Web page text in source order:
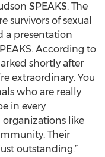
SPEAKS. The
survivors of sexual
a presentation
According to
shortly after
extraordinary. You
who are really
in every
organizations like
Their
outstanding.”